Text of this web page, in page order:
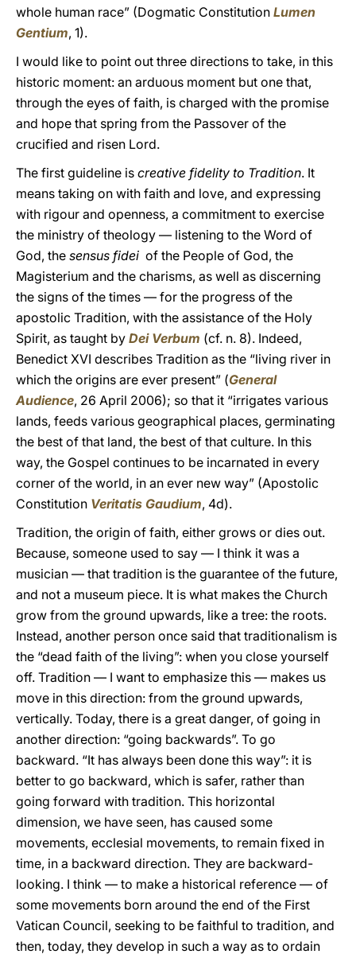
whole human race” (Dogmatic Constitution Lumen
Gentium, 1).
I would like to point out three directions to take, in this
historic moment: an arduous moment but one that,
through the eyes of faith, is charged with the promise
and hope that spring from the Passover of the
crucified and risen Lord.
The first guideline is creative fidelity to Tradition. It
means taking on with faith and love, and expressing
with rigour and openness, a commitment to exercise
the ministry of theology — listening to the Word of
God, the sensus fidei of the People of God, the
Magisterium and the charisms, as well as discerning
the signs of the times — for the progress of the
apostolic Tradition, with the assistance of the Holy
Spirit, as taught by Dei Verbum (cf. n. 8). Indeed,
Benedict XVI describes Tradition as the “living river in
which the origins are ever present” (General
Audience, 26 April 2006); so that it “irrigates various
lands, feeds various geographical places, germinating
the best of that land, the best of that culture. In this
way, the Gospel continues to be incarnated in every
corner of the world, in an ever new way” (Apostolic
Constitution Veritatis Gaudium, 4d).
Tradition, the origin of faith, either grows or dies out.
Because, someone used to say — I think it was a
musician — that tradition is the guarantee of the future,
and not a museum piece. It is what makes the Church
grow from the ground upwards, like a tree: the roots.
Instead, another person once said that traditionalism is
the “dead faith of the living”: when you close yourself
off. Tradition — I want to emphasize this — makes us
move in this direction: from the ground upwards,
vertically. Today, there is a great danger, of going in
another direction: “going backwards”. To go
backward. “It has always been done this way”: it is
better to go backward, which is safer, rather than
going forward with tradition. This horizontal
dimension, we have seen, has caused some
movements, ecclesial movements, to remain fixed in
time, in a backward direction. They are backward-
looking. I think — to make a historical reference — of
some movements born around the end of the First
Vatican Council, seeking to be faithful to tradition, and
then, today, they develop in such a way as to ordain